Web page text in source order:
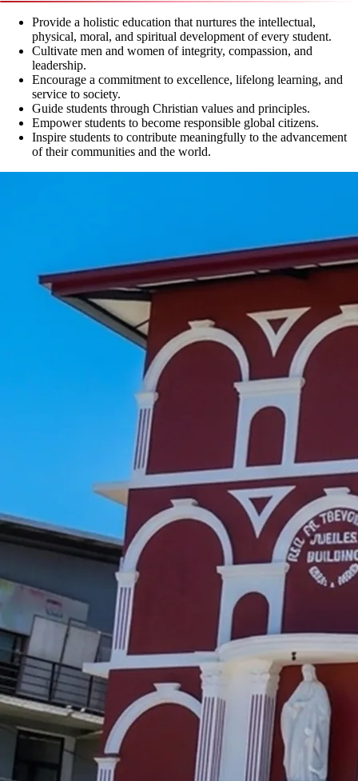
Provide a holistic education that nurtures the intellectual,
physical, moral, and spiritual development of every student.
Cultivate men and women of integrity, compassion, and
leadership.
Encourage a commitment to excellence, lifelong learning, and
service to society.
Guide students through Christian values and principles.
Empower students to become responsible global citizens.
Inspire students to contribute meaningfully to the advancement
of their communities and the world.